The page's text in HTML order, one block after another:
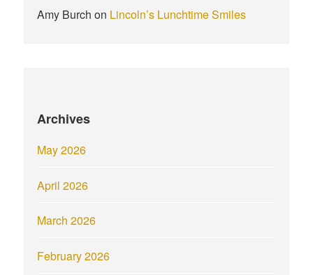
Amy Burch on Lincoln’s Lunchtime Smiles
Archives
May 2026
April 2026
March 2026
February 2026